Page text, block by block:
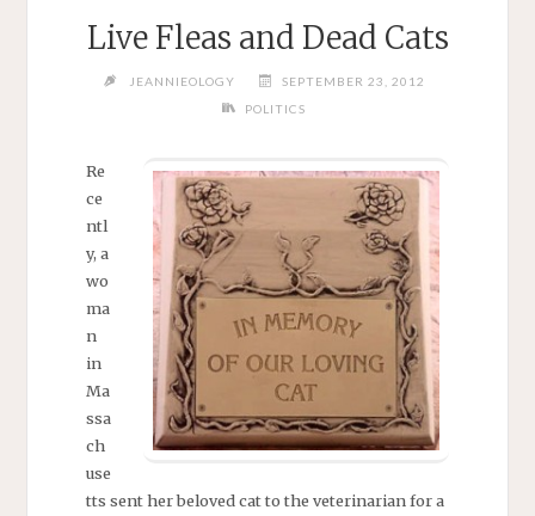
Live Fleas and Dead Cats
JEANNIEOLOGY
SEPTEMBER 23, 2012
POLITICS
Re
ce
ntl
y, a
wo
ma
n
in
Ma
ssa
ch
use
tts sent her beloved cat to the veterinarian for a